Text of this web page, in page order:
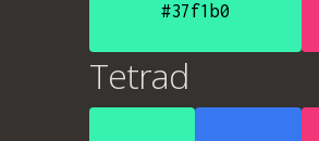
#37f1b0
Tetrad